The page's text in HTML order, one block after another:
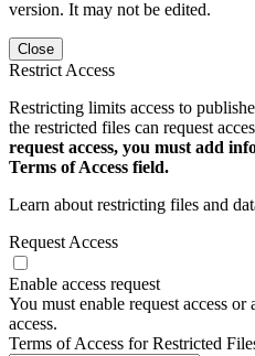
version. It may not be edited.
Close
Restrict Access
Restricting limits access to
the restricted files can request
request access, you must add
Terms of Access field.
Learn about restricting files and
Request Access
Enable access request
You must enable request access
access.
Terms of Access for Restricted